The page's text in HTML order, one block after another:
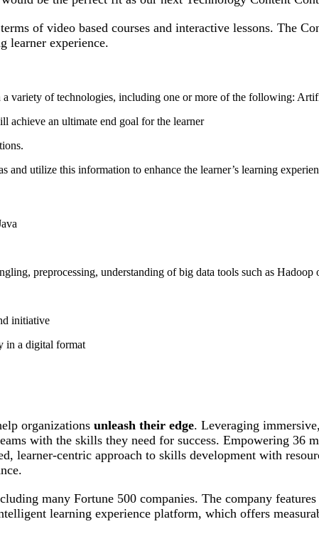
of video based courses and interactive lessons. The
learner experience.
variety of technologies, including one or more of the following:
achieve an ultimate end goal for the learner
utilize this information to enhance the learner’s learning
preprocessing, understanding of big data tools such as Hadoop
initiative
in a digital format
organizations unleash their edge. Leveraging
with the skills they need for success. Empowering 36
learner-centric approach to skills development with
many Fortune 500 companies. The company
learning experience platform, which offers